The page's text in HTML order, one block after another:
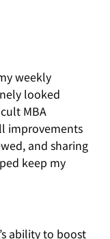
weekly
looked
MBA
improvements
and sharing
keep my
ability to boost